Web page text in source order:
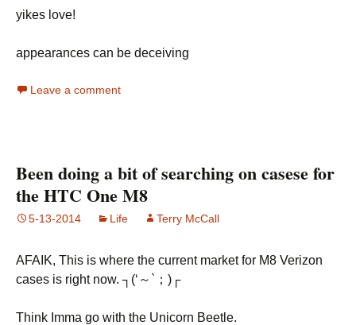
yikes love!
appearances can be deceiving
Leave a comment
Been doing a bit of searching on casese for
the HTC One M8
5-13-2014 Life Terry McCall
AFAIK, This is where the current market for M8 Verizon
cases is right now. ┐(‘～`；)┌
Think Imma go with the Unicorn Beetle.